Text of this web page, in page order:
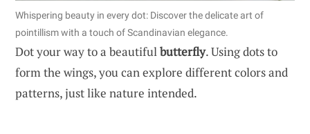
Whispering beauty in every dot: Discover the delicate art of
pointillism with a touch of Scandinavian elegance.
Dot your way to a beautifulbutterfly. Using dots to
form the wings, you can explore different colors and
patterns, just like nature intended.